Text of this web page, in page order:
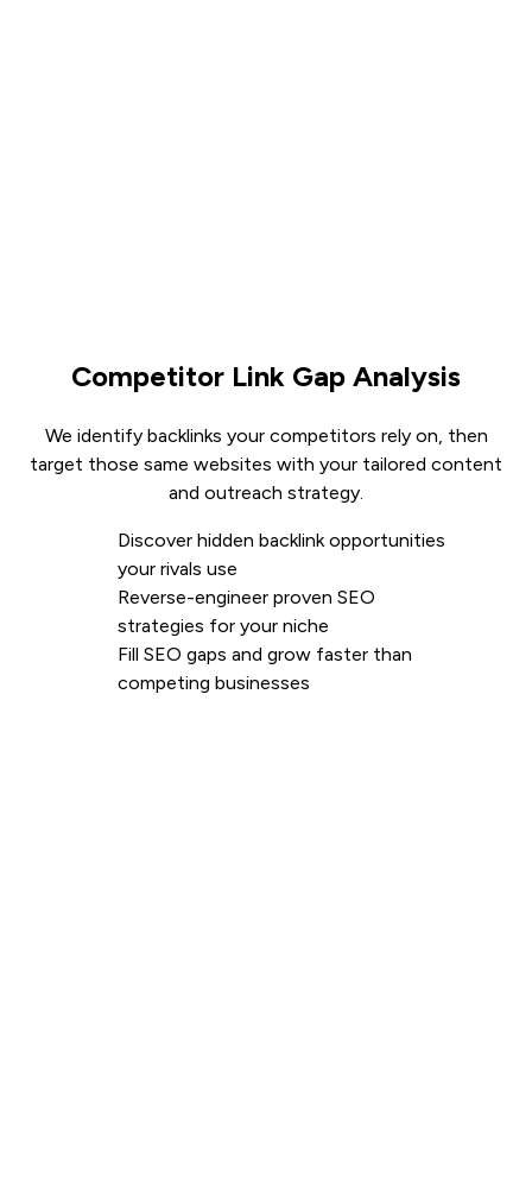
Competitor Link Gap Analysis
We identify backlinks your competitors rely on, then
target those same websites with your tailored content
and outreach strategy.
Discover hidden backlink opportunities
your rivals use
Reverse-engineer proven SEO
strategies for your niche
Fill SEO gaps and grow faster than
competing businesses